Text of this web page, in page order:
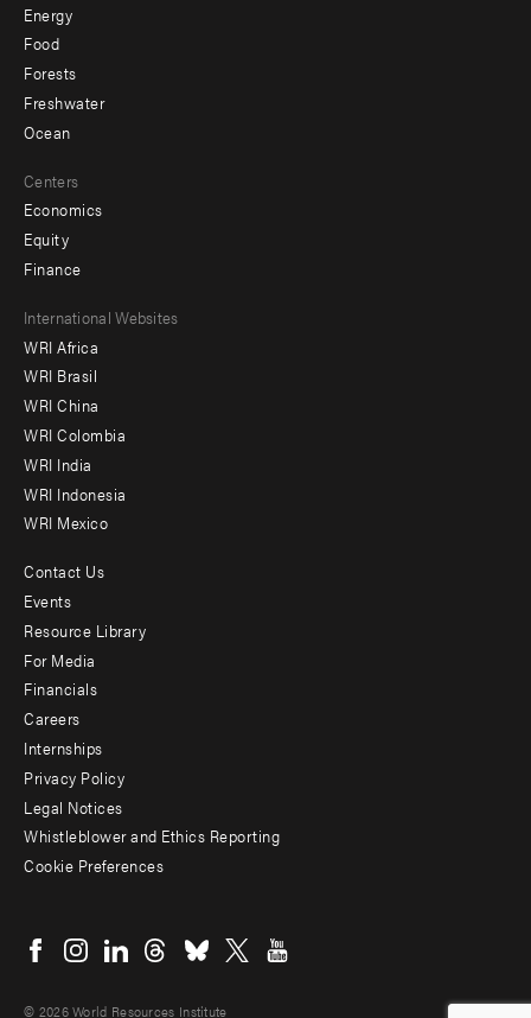
Energy
Food
Forests
Freshwater
Ocean
Centers
Economics
Equity
Finance
Footer
menu
-
Offices
International Websites
WRI Africa
WRI Brasil
WRI China
WRI Colombia
WRI India
WRI Indonesia
WRI Mexico
Footer
menu
-
Additional
Contact Us
Events
Resource Library
For Media
Financials
Careers
Internships
Privacy Policy
Legal Notices
Whistleblower and Ethics Reporting
Cookie Preferences
menu
© 2026 World Resources Institute